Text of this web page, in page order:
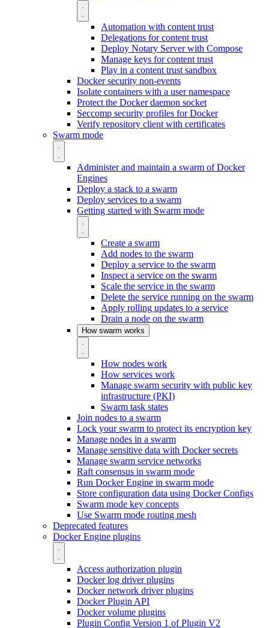
Automation with content trust
Delegations for content trust
Deploy Notary Server with Compose
Manage keys for content trust
Play in a content trust sandbox
Docker security non-events
Isolate containers with a user namespace
Protect the Docker daemon socket
Seccomp security profiles for Docker
Verify repository client with certificates
Swarm mode
Administer and maintain a swarm of Docker
Engines
Deploy a stack to a swarm
Deploy services to a swarm
Getting started with Swarm mode
Create a swarm
Add nodes to the swarm
Deploy a service to the swarm
Inspect a service on the swarm
Scale the service in the swarm
Delete the service running on the swarm
Apply rolling updates to a service
Drain a node on the swarm
How swarm works
How nodes work
How services work
Manage swarm security with public key
infrastructure (PKI)
Swarm task states
Join nodes to a swarm
Lock your swarm to protect its encryption key
Manage nodes in a swarm
Manage sensitive data with Docker secrets
Manage swarm service networks
Raft consensus in swarm mode
Run Docker Engine in swarm mode
Store configuration data using Docker Configs
Swarm mode key concepts
Use Swarm mode routing mesh
Deprecated features
Docker Engine plugins
Access authorization plugin
Docker log driver plugins
Docker network driver plugins
Docker Plugin API
Docker volume plugins
Plugin Config Version 1 of Plugin V2